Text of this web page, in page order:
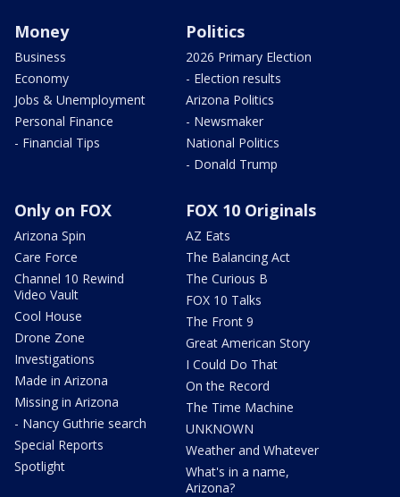
Money
Business
Economy
Jobs & Unemployment
Personal Finance
- Financial Tips
Politics
2026 Primary Election
- Election results
Arizona Politics
- Newsmaker
National Politics
- Donald Trump
Only on FOX
Arizona Spin
Care Force
Channel 10 Rewind
Video Vault
Cool House
Drone Zone
Investigations
Made in Arizona
Missing in Arizona
- Nancy Guthrie search
Special Reports
Spotlight
FOX 10 Originals
AZ Eats
The Balancing Act
The Curious B
FOX 10 Talks
The Front 9
Great American Story
I Could Do That
On the Record
The Time Machine
UNKNOWN
Weather and Whatever
What's in a name,
Arizona?